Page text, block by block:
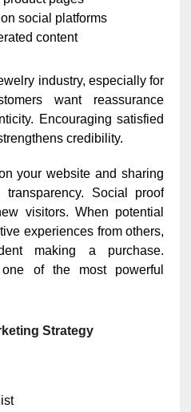
social platforms
content
industry, especially for
want reassurance
Encouraging satisfied
credibility.
your website and sharing
Social proof
visitors. When potential
experiences from others,
making a purchase.
of the most powerful
Strategy